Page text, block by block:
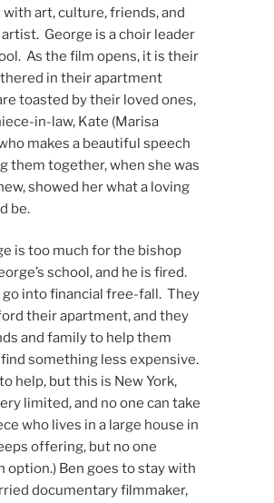
with art, culture, friends, and
George is a choir leader
As the film opens, it is their
in their apartment
toasted by their loved ones,
in-law, Kate (Marisa
makes a beautiful speech
them together, when she was
showed her what a loving
be.
is too much for the bishop
school, and he is fired.
go into financial free-fall. They
their apartment, and they
and family to help them
something less expensive.
help, but this is New York,
limited, and no one can take
who lives in a large house in
offering, but no one
option.) Ben goes to stay with
documentary filmmaker,